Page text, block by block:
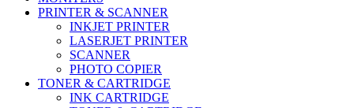
PRINTER & SCANNER
INKJET PRINTER
LASERJET PRINTER
SCANNER
PHOTO COPIER
TONER & CARTRIDGE
INK CARTRIDGE